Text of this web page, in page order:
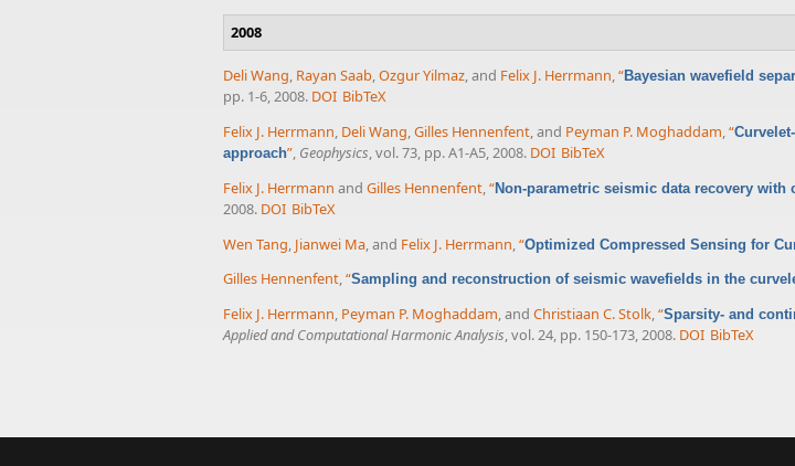
2008
Deli Wang, Rayan Saab,Ozgur Yilmaz, and Felix J. Herrmann,“Bayesian wavefield
pp. 1-6, 2008. DOI BibTeX
Felix J. Herrmann, Deli Wang,Gilles Hennenfent, and Peyman P. Moghaddam,“
approach”, Geophysics, vol. 73, pp. A1-A5, 2008. DOI BibTeX
Felix J. Herrmann and Gilles Hennenfent,“Non-parametric seismic data recovery with
2008. DOI BibTeX
Wen Tang Jianwei Ma , and Felix J. Herrmann “Optimized Compressed Sensing for
Gilles Hennenfent,“Sampling and reconstruction of seismic wavefields in the
Felix J. Herrmann, Peyman P. Moghaddam, and Christiaan C. Stolk,“Sparsity- and
Applied and Computational Harmonic Analysis, vol. 24, pp. 150-173, 2008. DOI BibTeX